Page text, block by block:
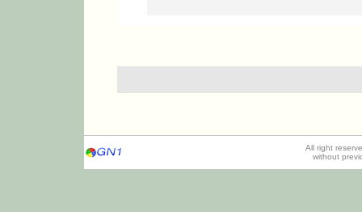
All right
without